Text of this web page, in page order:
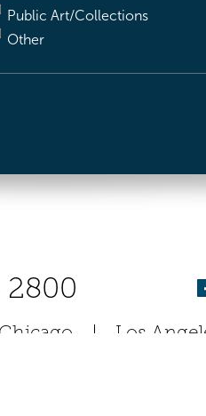
Public Art/Collections
Other
2800
Chicago Los